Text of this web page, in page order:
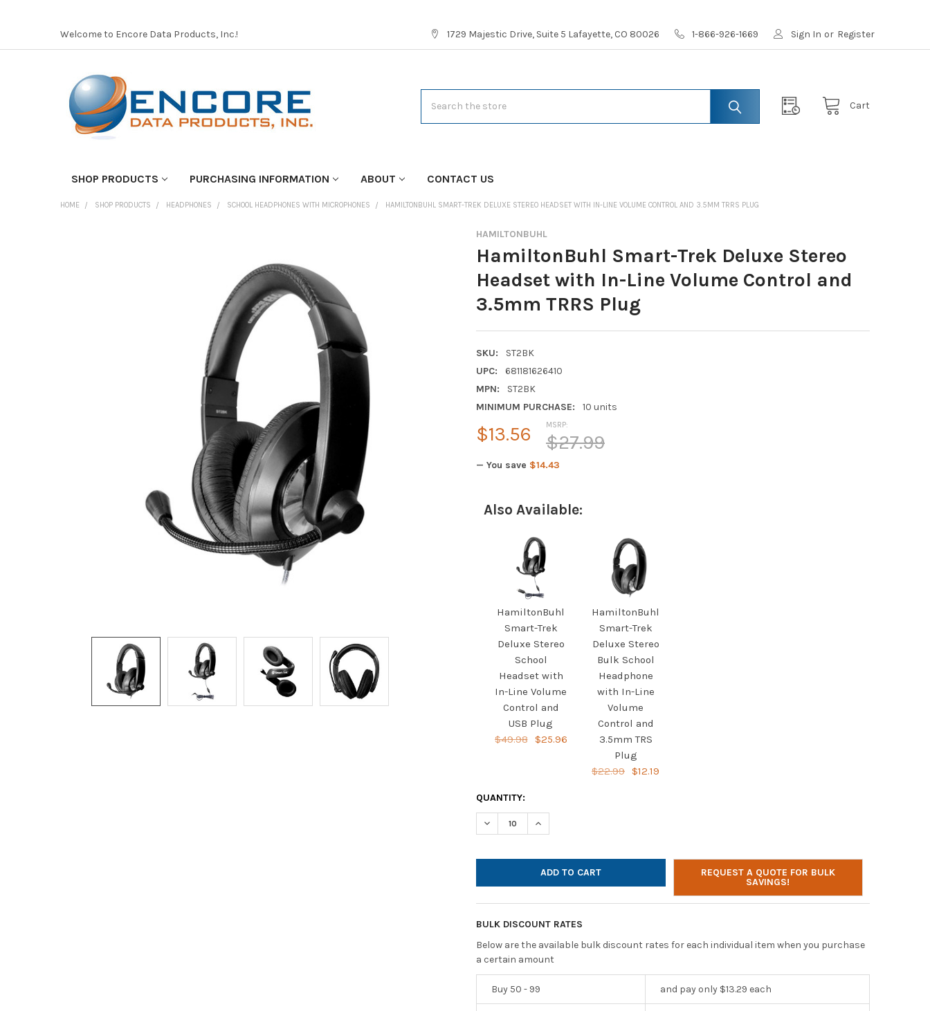
Welcome to Encore Data Products, Inc.! 1729 Majestic Drive, Suite 5 Lafayette, CO 80026 1-866-926-1669 Sign In or Register
Cart
SHOP PRODUCTS PURCHASING INFORMATION ABOUT CONTACT US
HOME SHOP PRODUCTS HEADPHONES SCHOOL HEADPHONES WITH MICROPHONES HAMILTONBUHL SMART-TREK DELUXE STEREO HEADSET WITH IN-LINE VOLUME CONTROL AND 3.5MM TRRS PLUG
HAMILTONBUHL
HamiltonBuhl Smart-Trek Deluxe Stereo
Headset with In-Line Volume Control and
3.5mm TRRS Plug
SKU:
ST2BK
UPC:
681181626410
MPN:
ST2BK
MINIMUM PURCHASE:
10 units
MSRP:
$27.99
$13.56
— You save $14.43
Also Available:
HamiltonBuhl
Smart-Trek
Deluxe Stereo
School
Headset with
In-Line Volume
Control and
USB Plug
$49.98 $25.96
HamiltonBuhl
Smart-Trek
Deluxe Stereo
Bulk School
Headphone
with In-Line
Volume
Control and
3.5mm TRS
Plug
$22.99 $12.19
CURRENT
STOCK:
QUANTITY:
DECREASE QUANTITY OF HAMILTONBUHL SMART-TREK DELUXE STEREO HEADSET WITH IN-LINE
INCREASE QUANTITY OF HAMILTONBUHL SMART-TREK DELUXE STEREO HEADSET
REQUEST A QUOTE FOR BULK
SAVINGS!
BULK DISCOUNT RATES
Below are the available bulk discount rates for each individual item when you purchase
a certain amount
Buy 50 - 99 and pay only $13.29 each